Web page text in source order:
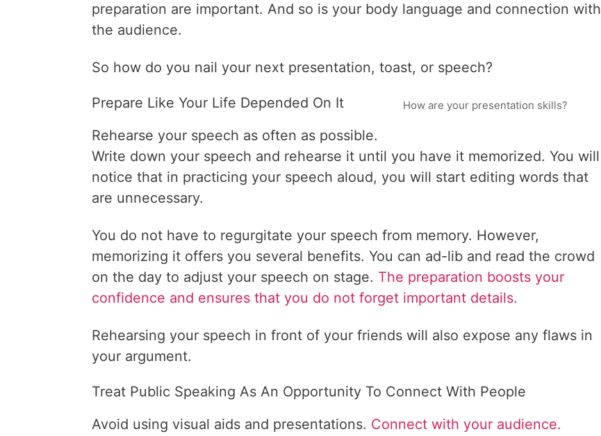
preparation are important. And so is your body language and connection with
the audience.
So how do you nail your next presentation, toast, or speech?
How are your presentation skills?
Prepare Like Your Life Depended On It
Rehearse your speech as often as possible.
Write down your speech and rehearse it until you have it memorized. You will
notice that in practicing your speech aloud, you will start editing words that
are unnecessary.
You do not have to regurgitate your speech from memory. However,
memorizing it offers you several benefits. You can ad-lib and read the crowd
on the day to adjust your speech on stage. The preparation boosts your
confidence and ensures that you do not forget important details.
Rehearsing your speech in front of your friends will also expose any flaws in
your argument.
Treat Public Speaking As An Opportunity To Connect With People
Avoid using visual aids and presentations. Connect with your audience.